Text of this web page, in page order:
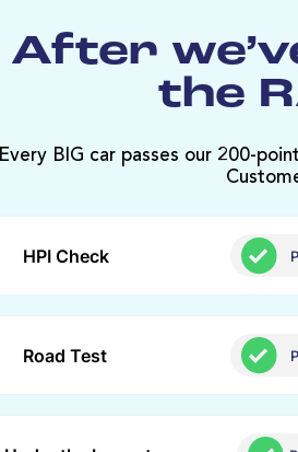
After
the
Every BIG car passes our 200-
HPI Check
Road Test